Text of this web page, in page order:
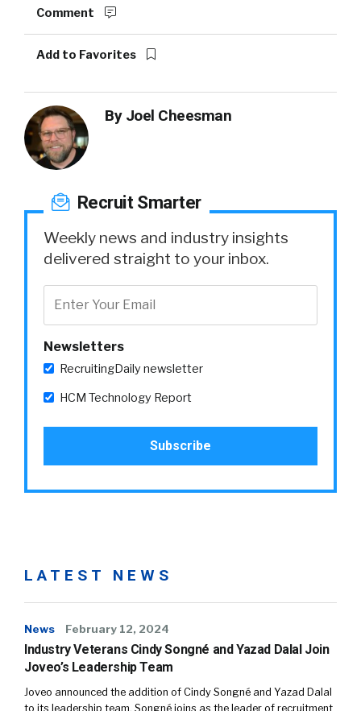
Comment
Add to Favorites
By Joel Cheesman
Recruit Smarter
Weekly news and industry insights
delivered straight to your inbox.
Newsletters
RecruitingDaily newsletter
HCM Technology Report
LATEST NEWS
News February 12, 2024
Industry Veterans Cindy Songné and Yazad Dalal Join
Joveo’s Leadership Team
Joveo announced the addition of Cindy Songné and Yazad Dalal
to its leadership team. Songné joins as the leader of recruitment